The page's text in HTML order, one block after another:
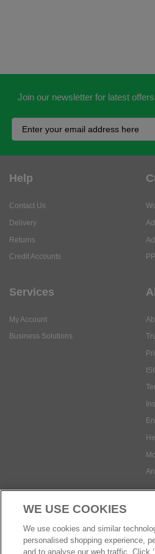
Join our newsletter for latest
Help
Contact Us
Delivery
Returns
Credit Accounts
Services
My Account
Business Solutions
Social Media
WE USE COOKIES
We use cookies and similar
personalised shopping experience,
and to analyse our web traffic. Click